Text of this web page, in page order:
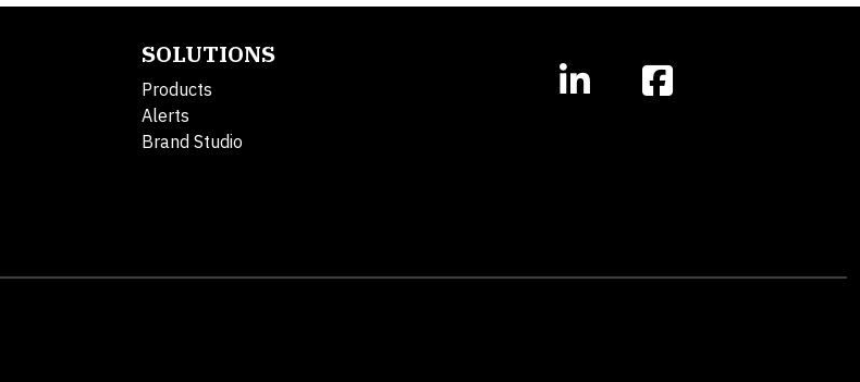
SOLUTIONS
Products
Alerts
Brand Studio